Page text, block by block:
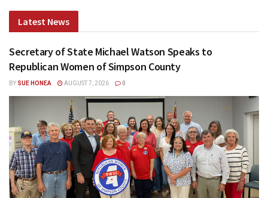
Latest News
Secretary of State Michael Watson Speaks to
Republican Women of Simpson County
BY SUE HONEA AUGUST 7, 2026 0